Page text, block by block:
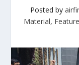
Posted by
Material,